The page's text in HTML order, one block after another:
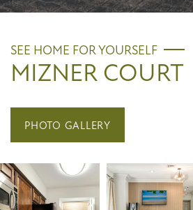
SEE HOME FOR YOURSELF
MIZNER COURT
PHOTO GALLERY